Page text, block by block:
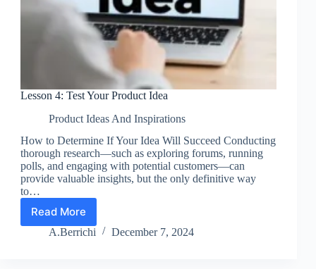
Lesson 4: Test Your Product Idea
Product Ideas And Inspirations
How to Determine If Your Idea Will Succeed Conducting
thorough research—such as exploring forums, running
polls, and engaging with potential customers—can
provide valuable insights, but the only definitive way
to…
Read More
Lesson
4:
A.Berrichi December 7, 2024